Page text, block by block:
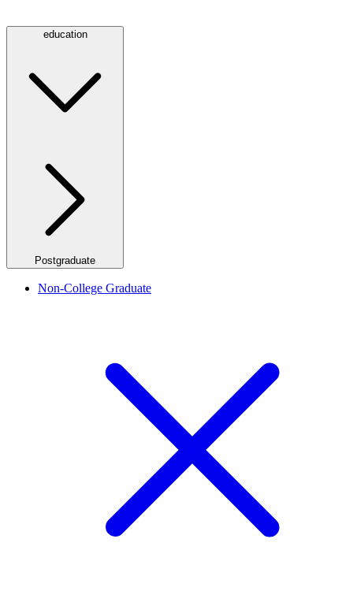
education
Postgraduate
Non-College Graduate